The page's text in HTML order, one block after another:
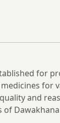
for
for
and